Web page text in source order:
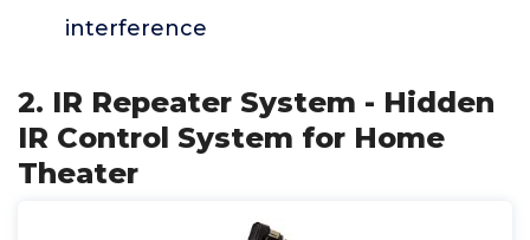
interference
2. IR Repeater System - Hidden
IR Control System for Home
Theater